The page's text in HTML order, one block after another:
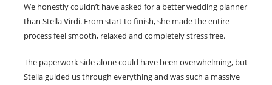
We honestly couldn’t have asked for a better wedding planner
than Stella Virdi. From start to finish, she made the entire
process feel smooth, relaxed and completely stress free.
The paperwork side alone could have been overwhelming, but
Stella guided us through everything and was such a massive